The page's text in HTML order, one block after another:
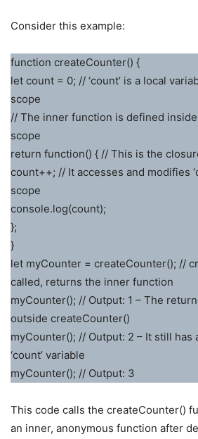
Consider this example:
function createCounter() {
let count = 0; // ‘count’ is a local
scope
// The inner function is defined inside
scope
return function() { // This is the
count++; // It accesses and modifies
scope
console.log(count);
};
}
let myCounter = createCounter(); //
called, returns the inner function
myCounter(); // Output: 1 – The
outside createCounter()
myCounter(); // Output: 2 – It still has
‘count’ variable
myCounter(); // Output: 3
This code calls the createCounter()
an inner, anonymous function after